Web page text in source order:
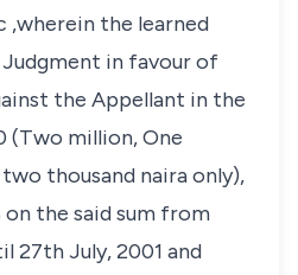
,wherein the learned
in favour of
the Appellant in the
(Two million, One
thousand naira only),
on the said sum from
27th July, 2001 and